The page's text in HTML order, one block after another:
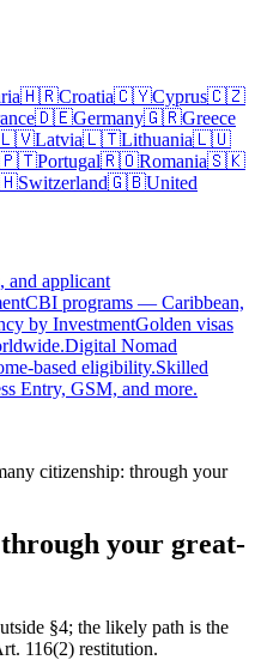
🇭🇷Croatia🇨🇾Cyprus🇨🇿
🇩🇪Germany🇬🇷Greece
Latvia🇱🇹Lithuania🇱🇺
🇵🇹Portugal🇷🇴Romania🇸🇰
Switzerland🇬🇧United
and applicant
CBI programs — Caribbean,
by InvestmentGolden visas
Digital Nomad
based eligibility.Skilled
Entry, GSM, and more.
citizenship: through your
your great-
§4; the likely path is the
116(2) restitution.